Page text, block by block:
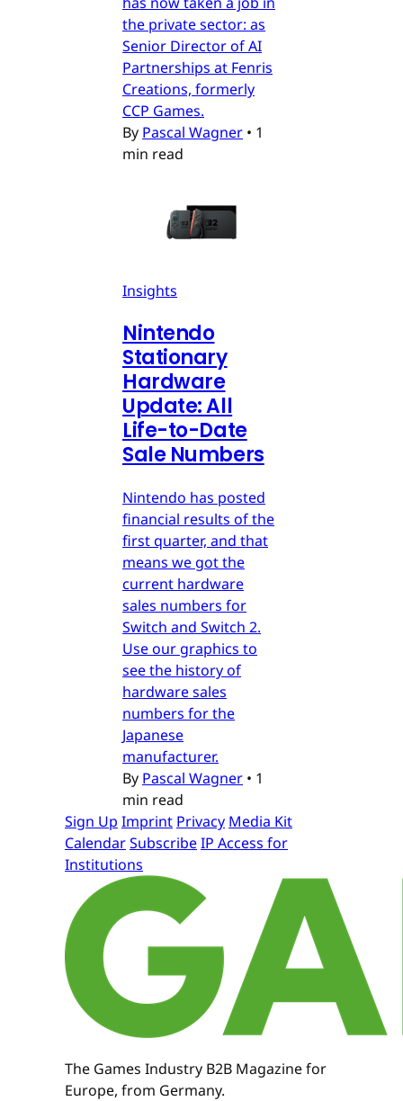
the private sector: as
Senior Director of AI
Partnerships at Fenris
Creations, formerly
CCP Games.
By Pascal Wagner • 1
min read
Insights
Nintendo
Stationary
Hardware
Update: All
Life-to-Date
Sale Numbers
Nintendo has posted
financial results of the
first quarter, and that
means we got the
current hardware
sales numbers for
Switch and Switch 2.
Use our graphics to
see the history of
hardware sales
numbers for the
Japanese
manufacturer.
By Pascal Wagner • 1
min read
Sign Up Imprint Privacy Media Kit
CalendarSubscribeIP Access for
Institutions
The Games Industry B2B Magazine for
Europe, from Germany.